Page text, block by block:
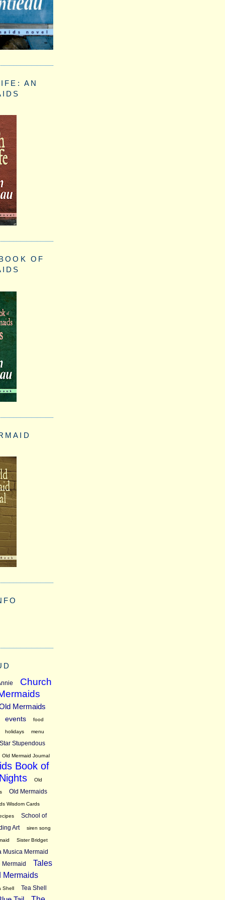
AN
OF
Church
Mermaids
events food
holidays menu
Stupendous
Old Mermaid Journal
Book of
Old
Old Mermaids
Wisdom Cards
School of
Art
siren song
Sister Bridget
Musica Mermaid
Tales
Mermaids
Shell Tea Shell